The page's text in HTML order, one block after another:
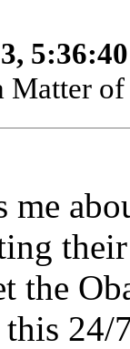
Matter
me
the
24/